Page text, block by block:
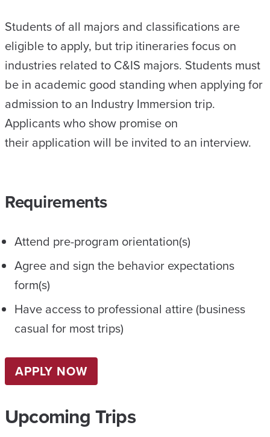
Students of all majors and classifications are
eligible to apply, but trip itineraries focus on
industries related to C&IS majors. Students must
be in academic good standing when applying for
admission to an Industry Immersion trip.
Applicants who show promise on
their application will be invited to an interview.
Requirements
Attend pre-program orientation(s)
Agree and sign the behavior expectations
form(s)
Have access to professional attire (business
casual for most trips)
APPLY NOW
Upcoming Trips